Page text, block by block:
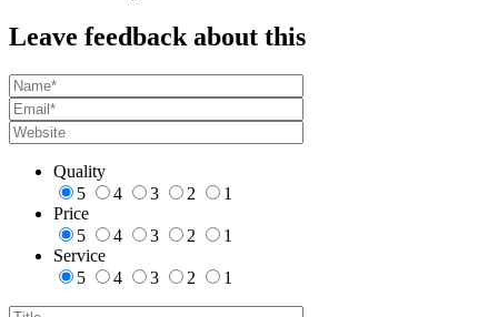
Leave feedback about this
Quality
5
4 3 2
1
Price
5
4 3 2
1
Service
5
4 3 2 1